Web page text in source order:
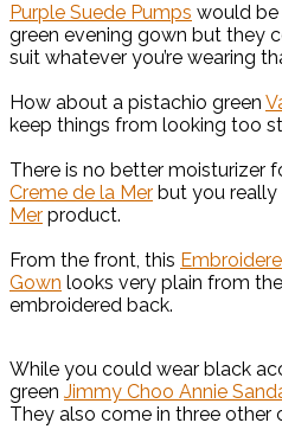
Purple Suede Pumps would be
green evening gown but they
suit whatever you’re wearing
How about a pistachio green
keep things from looking too
There is no better moisturizer
Creme de la Mer but you really
Mer product.
From the front, this
Gown looks very plain from
embroidered back.
While you could wear black
green Jimmy Choo Annie
They also come in three other